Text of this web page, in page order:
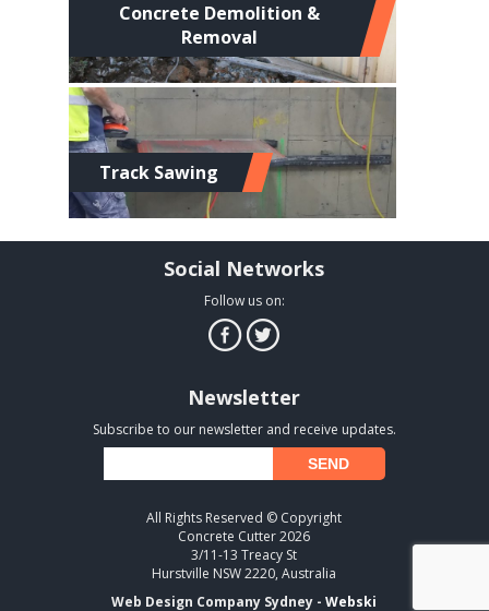
Concrete Demolition &
Removal
Track Sawing
Social Networks
Follow us on:
Newsletter
Subscribe to our newsletter and receive updates.
All Rights Reserved © Copyright
Concrete Cutter 2026
3/11-13 Treacy St
Hurstville NSW 2220, Australia
Web Design Company Sydney -Webski